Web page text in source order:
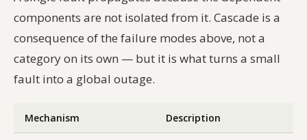
components are not isolated from it. Cascade is a
consequence of the failure modes above, not a
category on its own — but it is what turns a small
fault into a global outage.
Mechanism Description